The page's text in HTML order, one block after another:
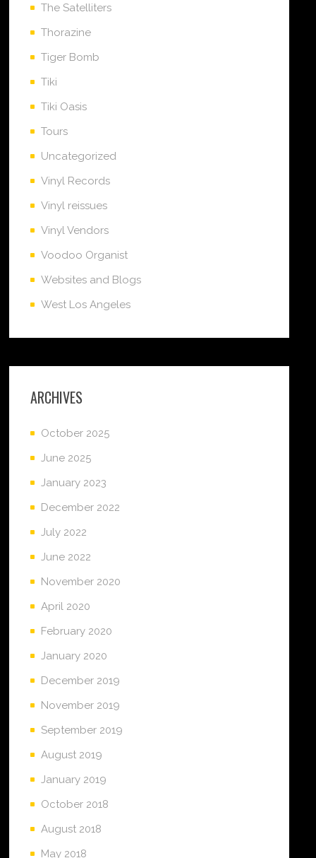
The Satelliters
Thorazine
Tiger Bomb
Tiki
Tiki Oasis
Tours
Uncategorized
Vinyl Records
Vinyl reissues
Vinyl Vendors
Voodoo Organist
Websites and Blogs
West Los Angeles
ARCHIVES
October 2025
June 2025
January 2023
December 2022
July 2022
June 2022
November 2020
April 2020
February 2020
January 2020
December 2019
November 2019
September 2019
August 2019
January 2019
October 2018
August 2018
May 2018